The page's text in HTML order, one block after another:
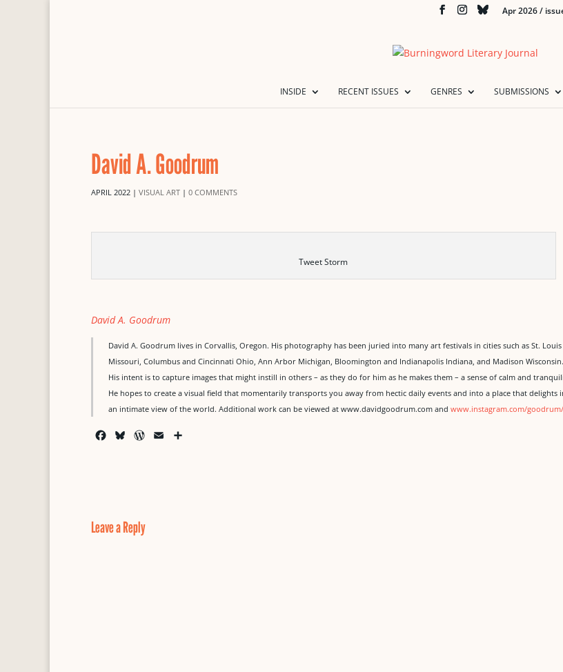
Apr 2026 /
INSIDE RECENT ISSUES GENRES SUBMISSIONS
David A. Goodrum
APRIL 2022 | VISUAL ART | 0 COMMENTS
Tweet Storm
David A. Goodrum
David A. Goodrum lives in Corvallis, Oregon. His photography has been juried into many art festivals in cities such as St. Louis
Missouri, Columbus and Cincinnati Ohio, Ann Arbor Michigan, Bloomington and Indianapolis Indiana, and Madison Wisconsin.
His intent is to capture images that might instill in others – as they do for him as he makes them – a sense of calm and
He hopes to create a visual field that momentarily transports you away from hectic daily events and into a place that delights
an intimate view of the world. Additional work can be viewed at www.davidgoodrum.com andwww.instagram.com/goodrum/
k
W
Leave a Reply